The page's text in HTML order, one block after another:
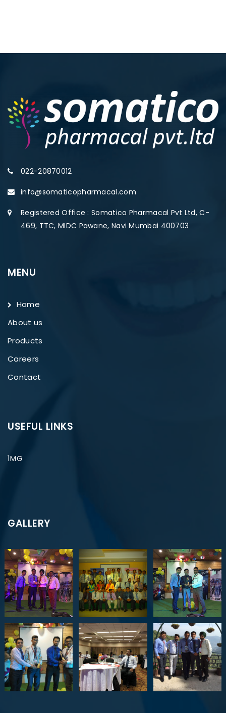
022-20870012
info@somaticopharmacal.com
Registered Office : Somatico Pharmacal Pvt Ltd, C-
469, TTC, MIDC Pawane, Navi Mumbai 400703
MENU
Home
About us
Products
Careers
Contact
USEFUL LINKS
1MG
GALLERY